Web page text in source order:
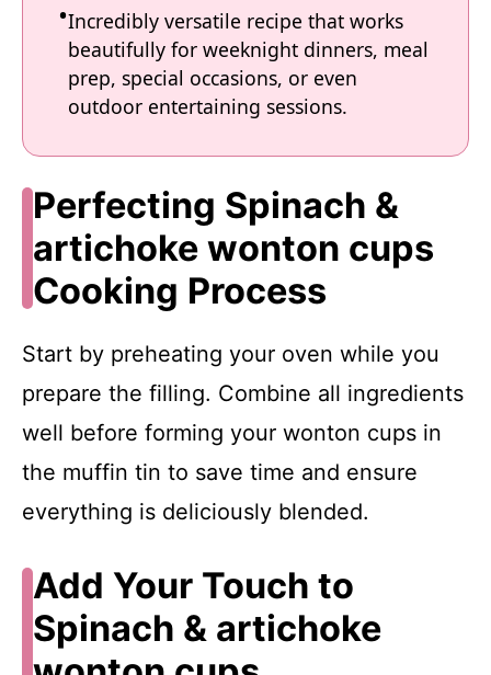
Incredibly versatile recipe that works
beautifully for weeknight dinners, meal
prep, special occasions, or even
outdoor entertaining sessions.
Perfecting Spinach &
artichoke wonton cups
Cooking Process
Start by preheating your oven while you
prepare the filling. Combine all ingredients
well before forming your wonton cups in
the muffin tin to save time and ensure
everything is deliciously blended.
Add Your Touch to
Spinach & artichoke